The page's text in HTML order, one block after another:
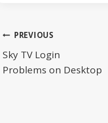
Post
navigation
PREVIOUS
Sky TV Login
Problems on Desktop